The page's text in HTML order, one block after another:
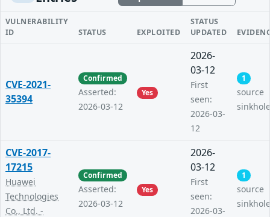
VULNERABILITY
ID
STATUS EXPLOITED
STATUS
UPDATED
CVE-2021-
35394
Confirmed
Asserted:
2026-03-12
Yes
2026-
03-12
First
seen:
2026-03-
12
1
source
sinkhole
CVE-2017-
17215
Huawei
Technologies
Co., Ltd. -
Confirmed
Asserted:
2026-03-12
Yes
2026-
03-12
First
seen:
2026-03-
1
source
sinkhole